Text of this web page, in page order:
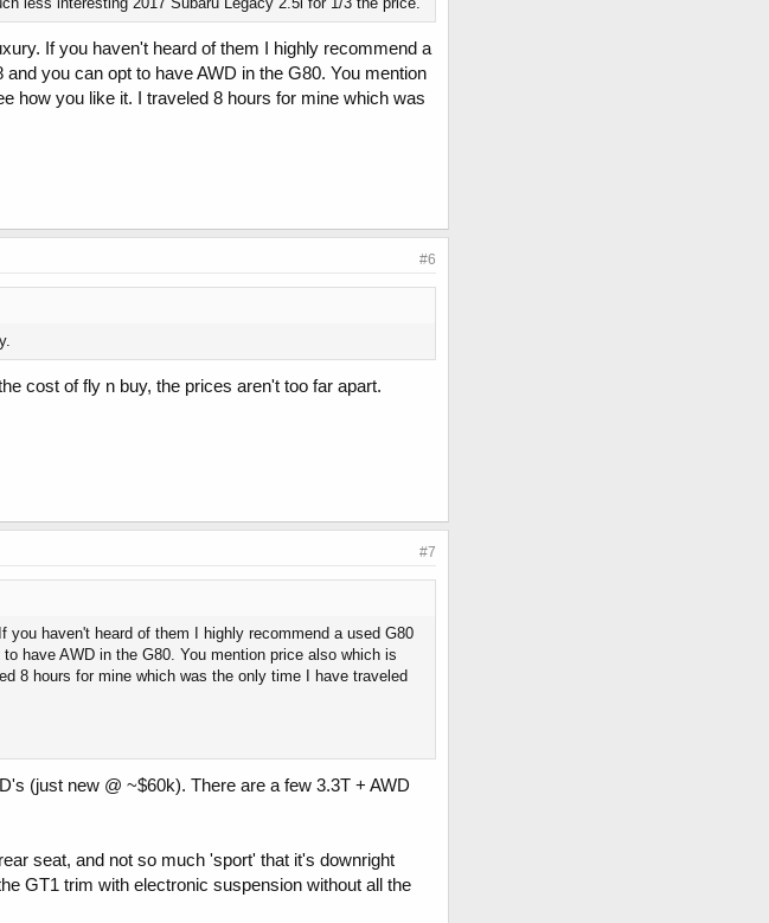
If you haven't heard of them I highly recommend a
you can opt to have AWD in the G80. You mention
how you like it. I traveled 8 hours for mine which was
#6
cost of fly n buy, the prices aren't too far apart.
#7
haven't heard of them I highly recommend a used G80
have AWD in the G80. You mention price also which is
8 hours for mine which was the only time I have traveled
(just new @ ~$60k). There are a few 3.3T + AWD
seat, and not so much 'sport' that it's downright
GT1 trim with electronic suspension without all the